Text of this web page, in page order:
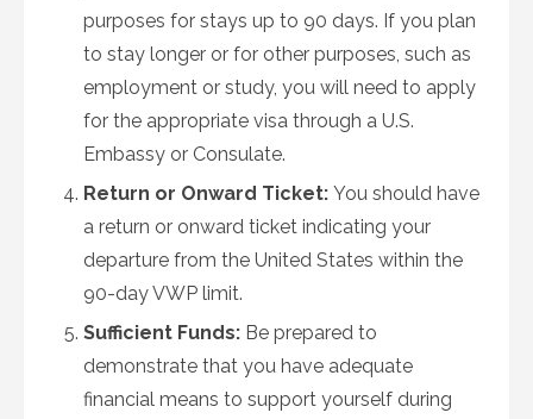
purposes for stays up to 90 days. If you plan
to stay longer or for other purposes, such as
employment or study, you will need to apply
for the appropriate visa through a U.S.
Embassy or Consulate.
Return or Onward Ticket: You should have
a return or onward ticket indicating your
departure from the United States within the
90-day VWP limit.
Sufficient Funds: Be prepared to
demonstrate that you have adequate
financial means to support yourself during